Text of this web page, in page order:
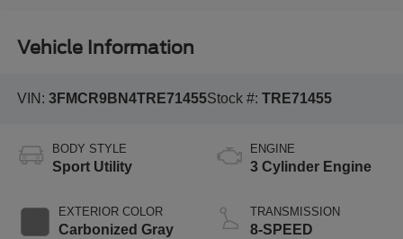
Vehicle Information
VIN: 3FMCR9BN4TRE71455Stock #: TRE71455
BODY STYLE
Sport Utility
EXTERIOR COLOR
Carbonized Gray
ENGINE
3 Cylinder Engine
TRANSMISSION
8-SPEED